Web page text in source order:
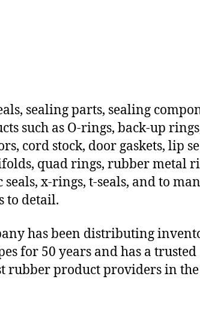
sealing parts, sealing
such as O-rings, back-up
cord stock, door gaskets, lip
quad rings, rubber metal
x-rings, t-seals, and to
to detail.
has been distributing
for 50 years and has a trusted
rubber product providers in the